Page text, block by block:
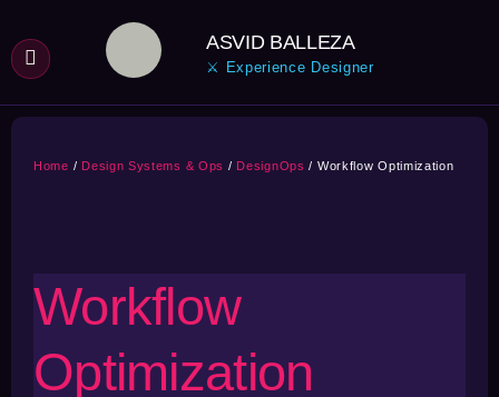
to
content
ASVID BALLEZA
⚔ Experience Designer
Workflow
Optimization
Home Design Systems & Ops DesignOps Workflow Optimization